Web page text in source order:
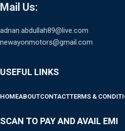
Mail Us:
adnan.abdullah89@live.com
newayonmotors@gmail.com
USEFUL LINKS
HOMEABOUTCONTACTTERMS &
SCAN TO PAY AND AVAIL EMI